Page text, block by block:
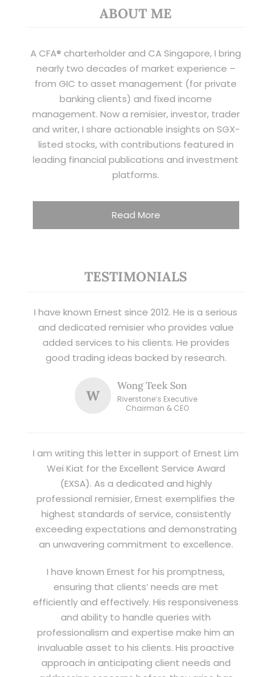
ABOUT ME
A CFA® charterholder and CA Singapore, I bring
nearly two decades of market experience –
from GIC to asset management (for private
banking clients) and fixed income
management. Now a remisier, investor, trader
and writer, I share actionable insights on SGX-
listed stocks, with contributions featured in
leading financial publications and investment
platforms.
Read More
TESTIMONIALS
I have known Ernest since 2012. He is a serious
and dedicated remisier who provides value
added services to his clients. He provides
good trading ideas backed by research.
W
Wong Teek Son
Riverstone’s Executive
Chairman & CEO
I am writing this letter in support of Ernest Lim
Wei Kiat for the Excellent Service Award
(EXSA). As a dedicated and highly
professional remisier, Ernest exemplifies the
highest standards of service, consistently
exceeding expectations and demonstrating
an unwavering commitment to excellence.
I have known Ernest for his promptness,
ensuring that clients’ needs are met
efficiently and effectively. His responsiveness
and ability to handle queries with
professionalism and expertise make him an
invaluable asset to his clients. His proactive
approach in anticipating client needs and